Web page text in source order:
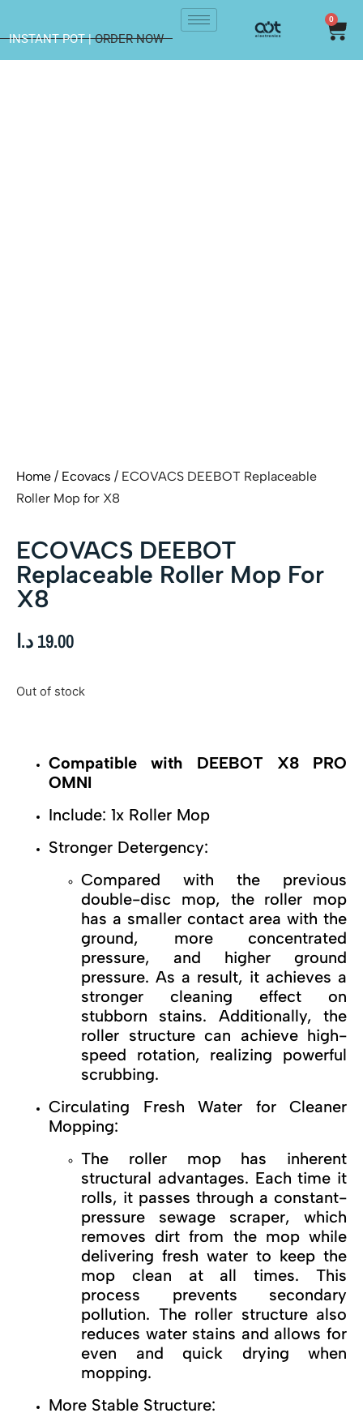
INSTANT POT |ORDER NOW
0
Home / Ecovacs / ECOVACS DEEBOT Replaceable
Roller Mop for X8
ECOVACS DEEBOT
Replaceable Roller Mop For
X8
19.00د.ا
Out of stock
Compatible with DEEBOT X8 PRO
OMNI
Include: 1x Roller Mop
Stronger Detergency:
Compared with the previous
double-disc mop, the roller mop
has a smaller contact area with the
ground, more concentrated
pressure, and higher ground
pressure. As a result, it achieves a
stronger cleaning effect on
stubborn stains. Additionally, the
roller structure can achieve high-
speed rotation, realizing powerful
scrubbing.
Circulating Fresh Water for Cleaner
Mopping:
The roller mop has inherent
structural advantages. Each time it
rolls, it passes through a constant-
pressure sewage scraper, which
removes dirt from the mop while
delivering fresh water to keep the
mop clean at all times. This
process prevents secondary
pollution. The roller structure also
reduces water stains and allows for
even and quick drying when
mopping.
More Stable Structure: